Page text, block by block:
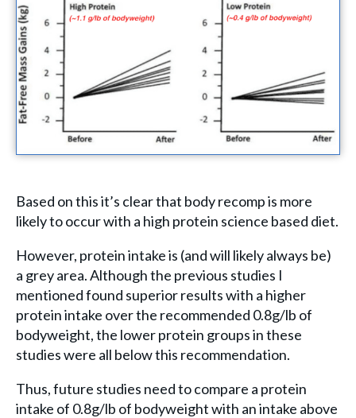
Based on this it’s clear that body recomp is more
likely to occur with a high protein science based diet.
However, protein intake is (and will likely always be)
a grey area. Although the previous studies I
mentioned found superior results with a higher
protein intake over the recommended 0.8g/lb of
bodyweight, the lower protein groups in these
studies were all below this recommendation.
Thus, future studies need to compare a protein
intake of 0.8g/lb of bodyweight with an intake above